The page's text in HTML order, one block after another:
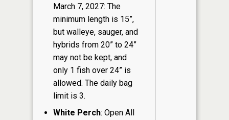
March 7, 2027: The
minimum length is 15”,
but walleye, sauger, and
hybrids from 20” to 24”
may not be kept, and
only 1 fish over 24” is
allowed. The daily bag
limit is 3.
White Perch: Open All